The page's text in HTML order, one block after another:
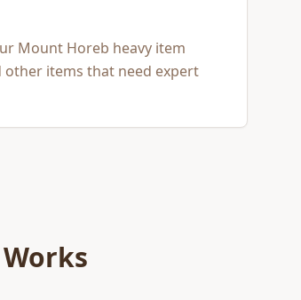
Mount Horeb heavy item
other items that need expert
Works